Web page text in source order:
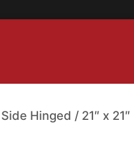
Side Hinged / 21″ x